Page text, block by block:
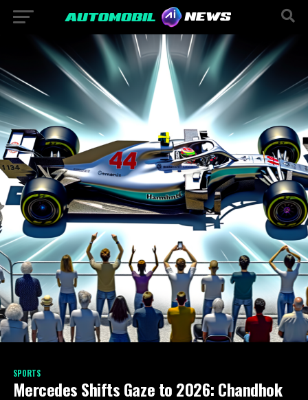
SPORTS
Mercedes Shifts Gaze to 2026: Chandhok